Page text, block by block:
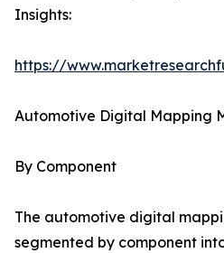
Insights:
https://
Automotive Digital Mapping
By Component
The automotive digital
segmented by component